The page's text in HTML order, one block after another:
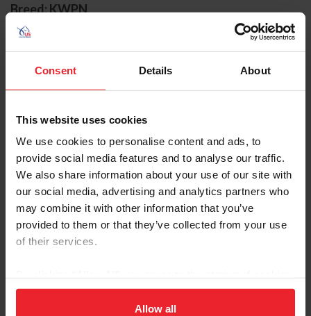
Consent Details About
This website uses cookies
We use cookies to personalise content and ads, to
provide social media features and to analyse our traffic.
We also share information about your use of our site with
our social media, advertising and analytics partners who
may combine it with other information that you’ve
provided to them or that they’ve collected from your use
of their services.
on your device to enhance site navigation, to analyze site
usage, and improve member experience. Click
Allow all
Breed: KWPN
Disciplines: Jumping
Sire: Vigo d'Arsouilles STX
Dam: Blisther
Foal Date: 3/7/2010
Fasther has long been a staple in Lillie Keenan's top
string of horses. Joining the Chansonette Farm family in
2019, Fasther and Keenan have enjoyed major
successes together through their tenured partnership.
Keenan debuted with Fasther in the winter of 2019, and
the pair picked up strong finishes in international
competition across the U.S., including at Old Salem and
Devon.
which has seen them compete around the world
representing the United States. A higlight finish for the